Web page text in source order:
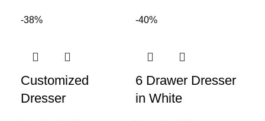
-38%
Customized
Dresser
-40%
6 Drawer Dresser
in White